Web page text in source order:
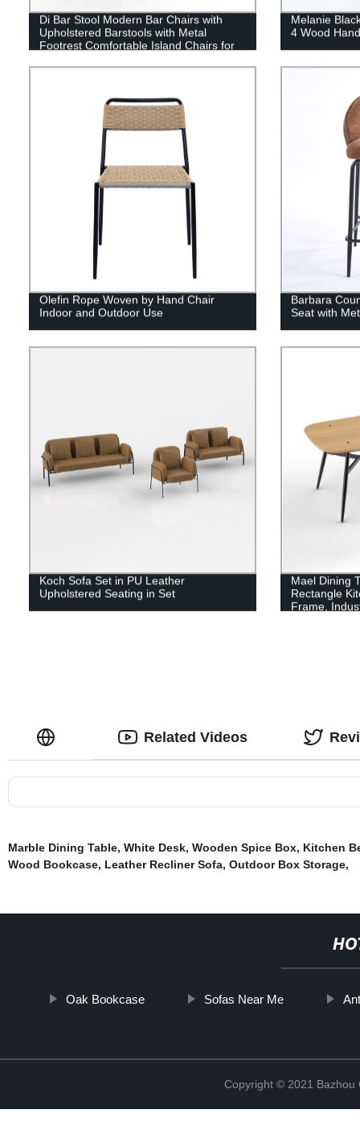
Di Bar Stool Modern Bar Chairs with
Upholstered Barstools with Metal
Footrest Comfortable Island Chairs for
Melanie
4 Wood
Olefin Rope Woven by Hand Chair
Indoor and Outdoor Use
Barbara
Seat with
Koch Sofa Set in PU Leather
Upholstered Seating in Set
Mael Dining
Rectangle
Frame,
Related Videos
Marble Dining Table, White Desk, Wooden Spice Box, Kitchen
Wood Bookcase, Leather Recliner Sofa, Outdoor Box Storage,
Oak Bookcase Sofas Near Me
Copyright © 2021